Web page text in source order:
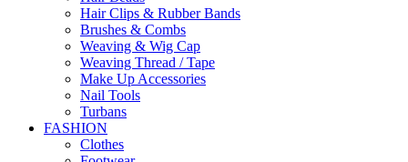
Hair Clips & Rubber Bands
Brushes & Combs
Weaving & Wig Cap
Weaving Thread / Tape
Make Up Accessories
Nail Tools
Turbans
FASHION
Clothes